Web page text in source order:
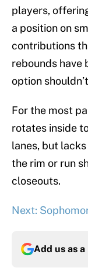
players,
a position on
contributions
rebounds have
option
For the most
rotates inside
lanes, but
the rim or run
closeouts.
Next:
Add us as